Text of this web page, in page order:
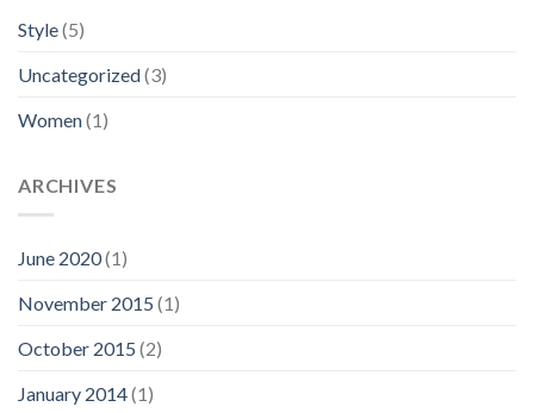
Style(5)
Uncategorized(3)
Women(1)
ARCHIVES
June 2020(1)
November 2015 (1)
October 2015 (2)
January 2014(1)